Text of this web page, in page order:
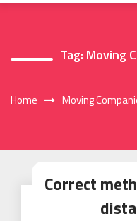
Tag: Moving
Home Moving
Correct